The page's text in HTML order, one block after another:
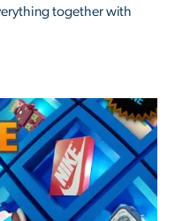
together with